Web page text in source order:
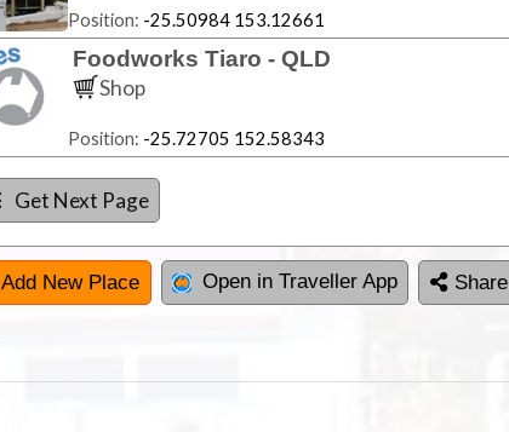
Position: -25.50984 153.12661
Foodworks Tiaro - QLD
Shop
Position: -25.72705 152.58343
Get Next Page
Add New Place Open in Traveller App Share